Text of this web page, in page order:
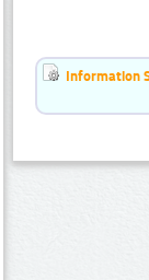
Information